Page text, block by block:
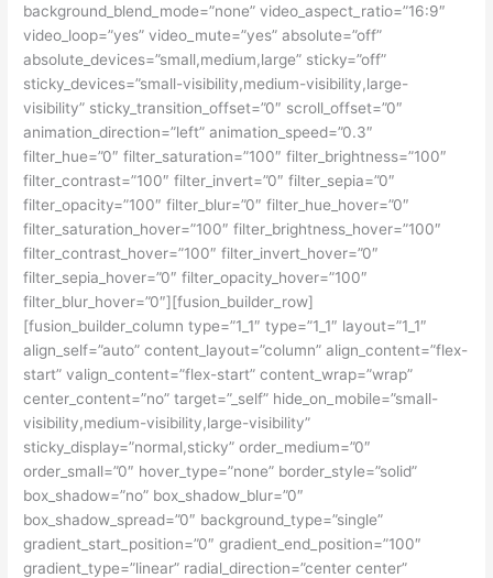
background_blend_mode=”none” video_aspect_ratio=”16:9″
video_loop=”yes” video_mute=”yes” absolute=”off”
absolute_devices=”small,medium,large” sticky=”off”
sticky_devices=”small-visibility,medium-visibility,large-
visibility” sticky_transition_offset=”0″ scroll_offset=”0″
animation_direction=”left” animation_speed=”0.3″
filter_hue=”0″ filter_saturation=”100″ filter_brightness=”100″
filter_contrast=”100″ filter_invert=”0″ filter_sepia=”0″
filter_opacity=”100″ filter_blur=”0″ filter_hue_hover=”0″
filter_saturation_hover=”100″ filter_brightness_hover=”100″
filter_contrast_hover=”100″ filter_invert_hover=”0″
filter_sepia_hover=”0″ filter_opacity_hover=”100″
filter_blur_hover=”0″][fusion_builder_row]
[fusion_builder_column type=”1_1″ type=”1_1″ layout=”1_1″
align_self=”auto” content_layout=”column” align_content=”flex-
start” valign_content=”flex-start” content_wrap=”wrap”
center_content=”no” target=”_self” hide_on_mobile=”small-
visibility,medium-visibility,large-visibility”
sticky_display=”normal,sticky” order_medium=”0″
order_small=”0″ hover_type=”none” border_style=”solid”
box_shadow=”no” box_shadow_blur=”0″
box_shadow_spread=”0″ background_type=”single”
gradient_start_position=”0″ gradient_end_position=”100″
gradient_type=”linear” radial_direction=”center center”